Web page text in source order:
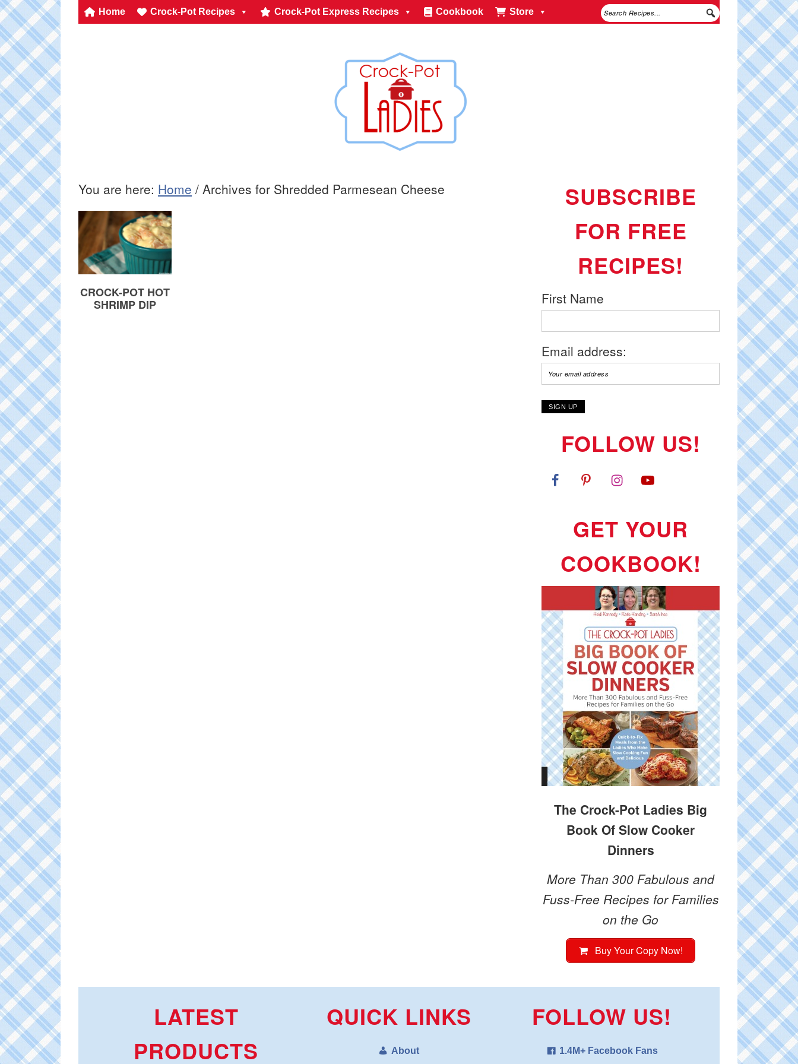
Home Crock-Pot Recipes Crock-Pot Express Recipes Cookbook Store
You are here: Home / Archives for Shredded Parmesean Cheese
CROCK-POT HOT
SHRIMP DIP
SUBSCRIBE
FOR FREE
RECIPES!
First Name
Email address:
FOLLOW US!
GET YOUR
COOKBOOK!
The Crock-Pot Ladies Big
Book Of Slow Cooker
Dinners
More Than 300 Fabulous and
Fuss-Free Recipes for Families
on the Go
Buy Your Copy Now!
LATEST
PRODUCTS
QUICK LINKS
About
FOLLOW US!
1.4M+ Facebook Fans